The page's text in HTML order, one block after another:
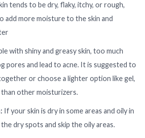
tends to be dry, flaky, itchy, or rough,
add more moisture to the skin and
with shiny and greasy skin, too much
pores and lead to acne. It is suggested to
or choose a lighter option like gel,
than other moisturizers.
If your skin is dry in some areas and oily in
dry spots and skip the oily areas.